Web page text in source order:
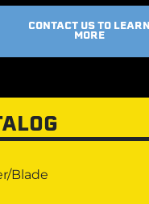
CONTACT US TO LEARN
MORE
Blade